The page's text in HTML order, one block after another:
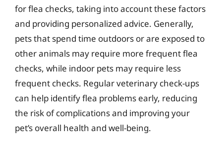
for flea checks, taking into account these factors
and providing personalized advice. Generally,
pets that spend time outdoors or are exposed to
other animals may require more frequent flea
checks, while indoor pets may require less
frequent checks. Regular veterinary check-ups
can help identify flea problems early, reducing
the risk of complications and improving your
pet’s overall health and well-being.